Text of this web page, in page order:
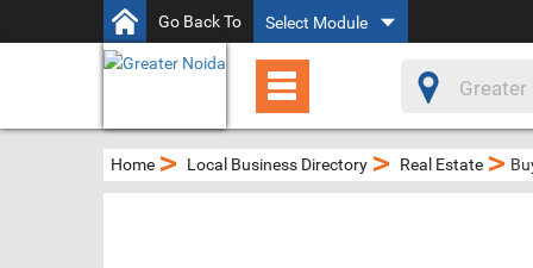
Go Back To Select Module
Home > Local Business Directory > Real Estate >